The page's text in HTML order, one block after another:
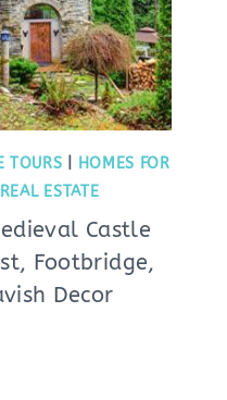
TOURS
HOMES FOR
REAL ESTATE
Castle
Footbridge,
Decor